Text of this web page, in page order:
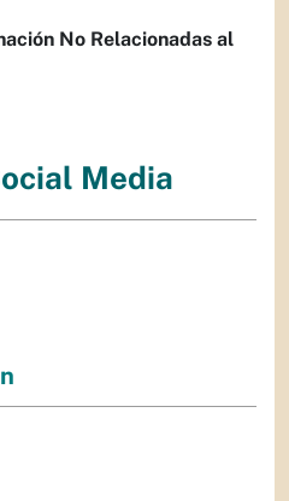
No Relacionadas al
Media